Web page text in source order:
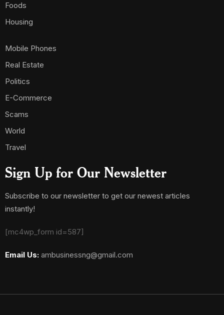
Foods
Housing
Mobile Phones
Real Estate
Politics
E-Commerce
Scams
World
Travel
Sign Up for Our Newsletter
Subscribe to our newsletter to get our newest articles
instantly!
[mc4wp_form id=587]
Email Us: ambusinessng@gmail.com